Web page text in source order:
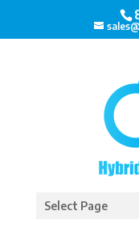
Open toolbar
Select Page